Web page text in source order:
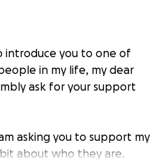
introduce you to one of
in my life, my dear
ask for your support
asking you to support my
about who they are.